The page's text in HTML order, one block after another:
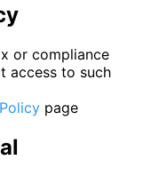
or compliance
access to such
page